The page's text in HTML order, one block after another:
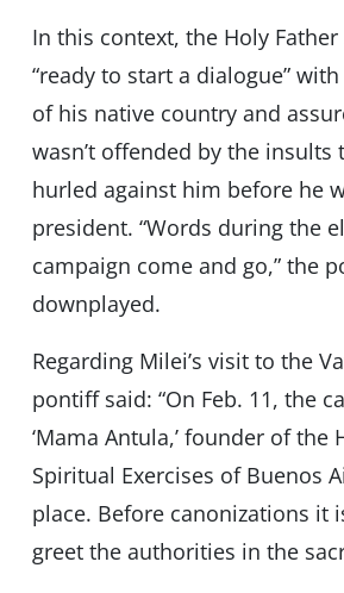
In this context, the Holy
“ready to start a dialogue”
of his native country and
wasn’t offended by the insults
hurled against him before he
president. “Words during the
campaign come and go,” the
downplayed.
Regarding Milei’s visit to the
pontiff said: “On Feb. 11, the
‘Mama Antula,’ founder of the
Spiritual Exercises of Buenos
place. Before canonizations it
greet the authorities in the